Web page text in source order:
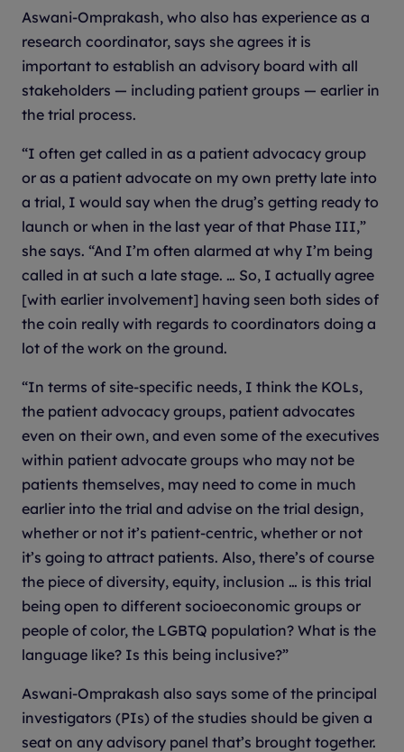
Aswani-Omprakash, who also has experience as a
research coordinator, says she agrees it is
important to establish an advisory board with all
stakeholders — including patient groups — earlier in
the trial process.
“I often get called in as a patient advocacy group
or as a patient advocate on my own pretty late into
a trial, I would say when the drug’s getting ready to
launch or when in the last year of that Phase III,”
she says. “And I’m often alarmed at why I’m being
called in at such a late stage. … So, I actually agree
[with earlier involvement] having seen both sides of
the coin really with regards to coordinators doing a
lot of the work on the ground.
“In terms of site-specific needs, I think the KOLs,
the patient advocacy groups, patient advocates
even on their own, and even some of the executives
within patient advocate groups who may not be
patients themselves, may need to come in much
earlier into the trial and advise on the trial design,
whether or not it’s patient-centric, whether or not
it’s going to attract patients. Also, there’s of course
the piece of diversity, equity, inclusion … is this trial
being open to different socioeconomic groups or
people of color, the LGBTQ population? What is the
language like? Is this being inclusive?”
Aswani-Omprakash also says some of the principal
investigators (PIs) of the studies should be given a
seat on any advisory panel that’s brought together.